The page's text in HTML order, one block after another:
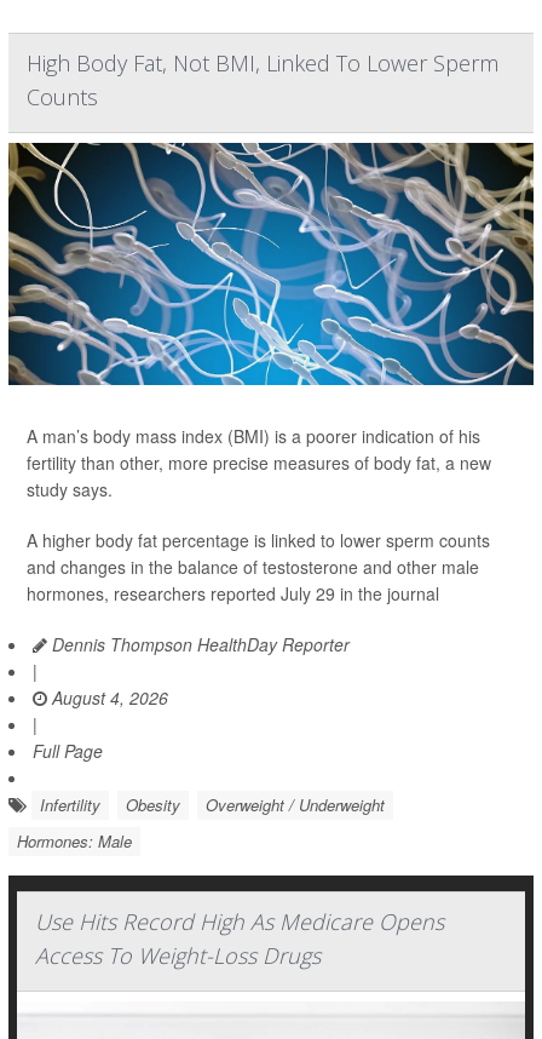
High Body Fat, Not BMI, Linked To Lower Sperm
Counts
A man’s body mass index (BMI) is a poorer indication of his
fertility than other, more precise measures of body fat, a new
study says.
A higher body fat percentage is linked to lower sperm counts
and changes in the balance of testosterone and other male
hormones, researchers reported July 29 in the journal
Dennis Thompson HealthDay Reporter
|
August 4, 2026
|
Full Page
Infertility Obesity
Overweight / Underweight
Hormones: Male
Use Hits Record High As Medicare Opens
Access To Weight-Loss Drugs